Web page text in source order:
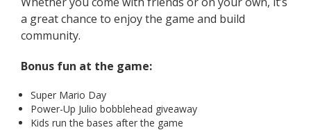
a great chance to enjoy the game and build
community.
Bonus fun at the game:
Super Mario Day
Power-Up Julio bobblehead giveaway
Kids run the bases after the game